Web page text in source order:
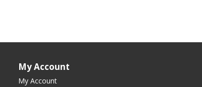
My Account
My Account